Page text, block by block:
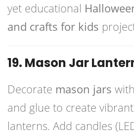
yet educational
and crafts for kids
19. Mason Jar
Decorate mason jars
and glue to create
lanterns. Add candles